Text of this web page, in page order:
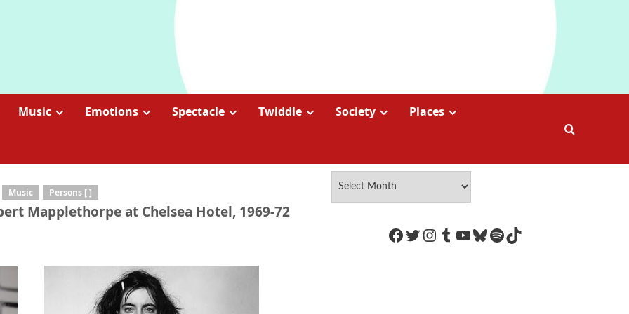
Music Emotions Spectacle Twiddle Society Places
Music Persons [ ]
Mapplethorpe at Chelsea Hotel, 1969-72
https://www.facebook.com/
Twitter
Instagram
Tumblr
YouTube
Bluesky
Spotify
TikTok